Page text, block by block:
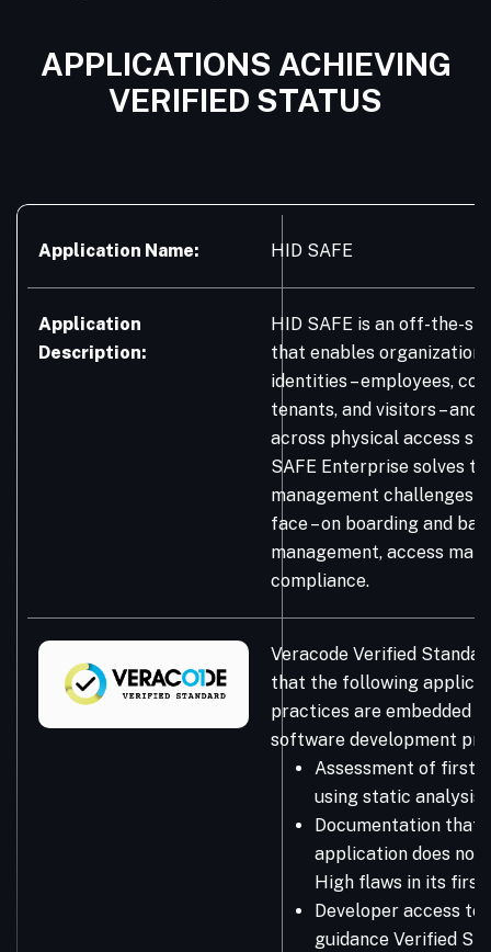
APPLICATIONS ACHIEVING
VERIFIED STATUS
Application Name: HID SAFE
Application
Description:
HID SAFE is an off-the-
that enables
identities – employees,
tenants, and visitors – and
across physical access
SAFE Enterprise solves
management challenges
face – on boarding and
management, access
compliance.
Veracode Verified
that the following
practices are embedded
software development
Assessment of first-
using static analysis
Documentation that
application does not
High flaws in its
Developer access to
guidance Verified